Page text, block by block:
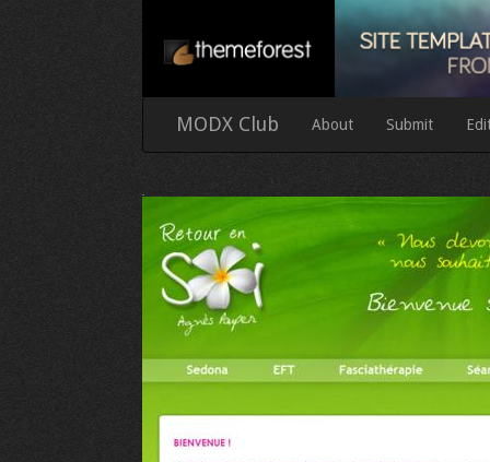
MODX Club About Submit